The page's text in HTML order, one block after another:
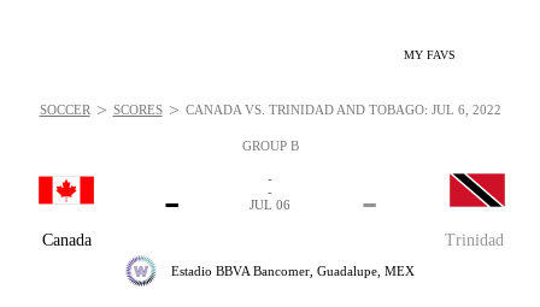
MY FAVS
GROUP B
Canada
-
Trinidad
-
-
-
JUL 06
Estadio BBVA Bancomer, Guadalupe, MEX
SOCCER > SCORES > CANADA VS. TRINIDAD AND TOBAGO: JUL 6, 2022